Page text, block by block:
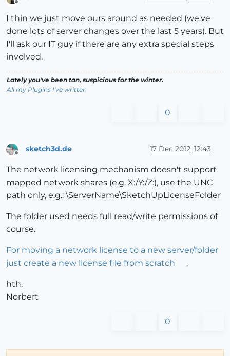
Offline
I thin we just move ours around as needed (we've
done lots of server changes over the last 5 years). But
I'll ask our IT guy if there are any extra special steps
involved.
Lately you've been tan, suspicious for the winter.
All my Plugins I've written
0
sketch3d.de 17 Dec 2012, 12:43
The network licensing mechanism doesn't support
mapped network shares (e.g. X:/Y:/Z:), use the UNC
path only, e.g.: \ServerName\SketchUpLicenseFolder
The folder used needs full read/write permissions of
course.
For moving a network license to a new server/folder
just create a new license file from scratch
.
hth,
Norbert
0